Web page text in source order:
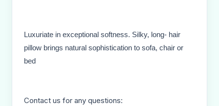
Luxuriate in exceptional softness. Silky, long- hair
pillow brings natural sophistication to sofa, chair or
bed
Contact us for any questions: